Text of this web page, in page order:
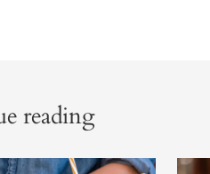
reading